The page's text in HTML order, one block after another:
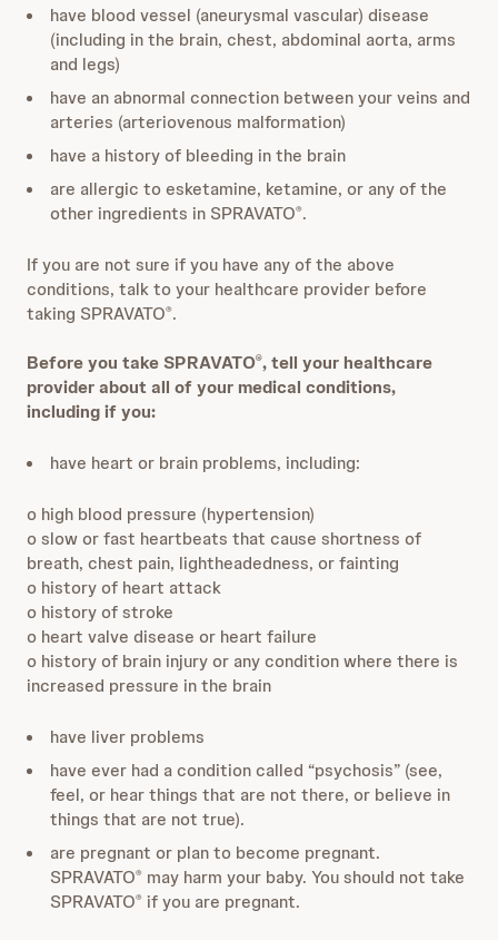
have blood vessel (aneurysmal vascular) disease
(including in the brain, chest, abdominal aorta, arms
and legs)
have an abnormal connection between your veins and
arteries (arteriovenous malformation)
have a history of bleeding in the brain
are allergic to esketamine, ketamine, or any of the
other ingredients in SPRAVATO®.
If you are not sure if you have any of the above
conditions, talk to your healthcare provider before
taking SPRAVATO®.
Before you take SPRAVATO®, tell your healthcare
provider about all of your medical conditions,
including if you:
have heart or brain problems, including:
o high blood pressure (hypertension)
o slow or fast heartbeats that cause shortness of
breath, chest pain, lightheadedness, or fainting
o history of heart attack
o history of stroke
o heart valve disease or heart failure
o history of brain injury or any condition where there is
increased pressure in the brain
have liver problems
have ever had a condition called “psychosis” (see,
feel, or hear things that are not there, or believe in
things that are not true).
are pregnant or plan to become pregnant.
SPRAVATO® may harm your baby. You should not take
SPRAVATO® if you are pregnant.